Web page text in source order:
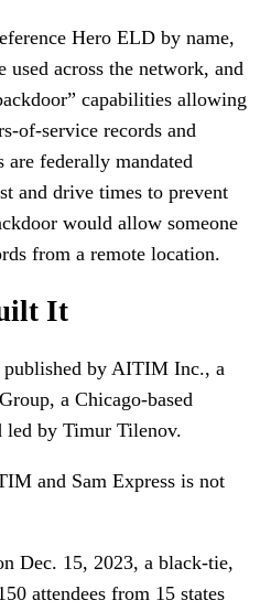
Hero ELD by name,
used across the network, and
capabilities allowing
of-service records and
federally mandated
and drive times to prevent
would allow someone
from a remote location.
It
by AITIM Inc., a
a Chicago-based
led by Timur Tilenov.
and Sam Express is not
Dec. 15, 2023, a black-tie,
attendees from 15 states